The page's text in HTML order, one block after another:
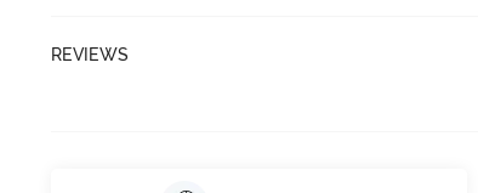
REVIEWS